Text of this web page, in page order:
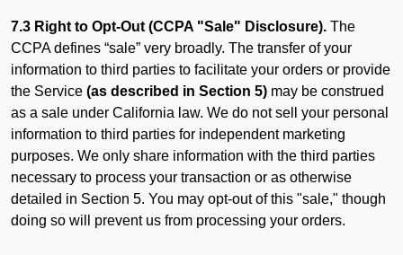
7.3 Right to Opt-Out (CCPA "Sale" Disclosure). The
CCPA defines “sale” very broadly. The transfer of your
information to third parties to facilitate your orders or provide
the Service (as described in Section 5) may be construed
as a sale under California law. We do not sell your personal
information to third parties for independent marketing
purposes. We only share information with the third parties
necessary to process your transaction or as otherwise
detailed in Section 5. You may opt-out of this "sale," though
doing so will prevent us from processing your orders.